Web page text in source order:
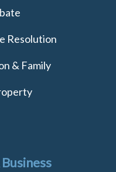
Resolution
& Family